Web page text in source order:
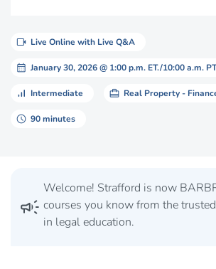
videocam Live Online with Live Q&A
calendar_month January 30, 2026 @ 1:00 p.m. ET./10:00 a.m. PT
signal_cellular_alt Intermediate card_travel Real Property -
schedule 90 minutes
campaign
Welcome! Strafford is now
courses you know from the
in legal education.